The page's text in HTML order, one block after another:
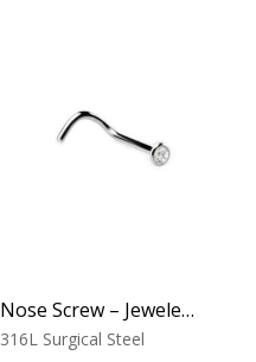
Nose Screw – Jeweled Top – 0.8mm Thickness – 316L Surgical Steel
316L Surgical Steel